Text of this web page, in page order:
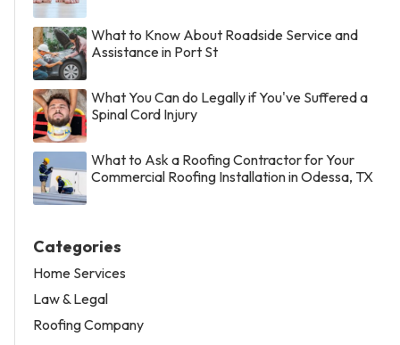
What to Know About Roadside Service and
Assistance in Port St
What You Can do Legally if You've Suffered a
Spinal Cord Injury
What to Ask a Roofing Contractor for Your
Commercial Roofing Installation in Odessa, TX
Categories
Home Services
Law & Legal
Roofing Company